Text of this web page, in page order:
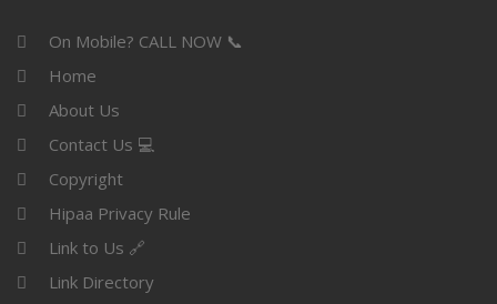
On Mobile? CALL NOW 📞
Home
About Us
Contact Us 💻
Copyright
Hipaa Privacy Rule
Link to Us 🔗
Link Directory